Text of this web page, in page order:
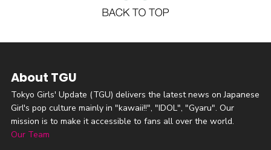
About TGU
Tokyo Girls' Update (TGU) delivers the latest news on Japanese
Girl's pop culture mainly in "kawaii!!", "IDOL", "Gyaru". Our
mission is to make it accessible to fans all over the world.
Our Team